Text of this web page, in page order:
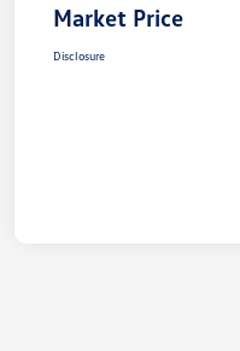
Market Price
Disclosure